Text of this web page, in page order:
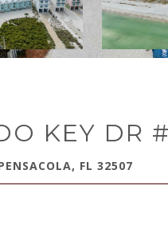
KEY DR
FL 32507